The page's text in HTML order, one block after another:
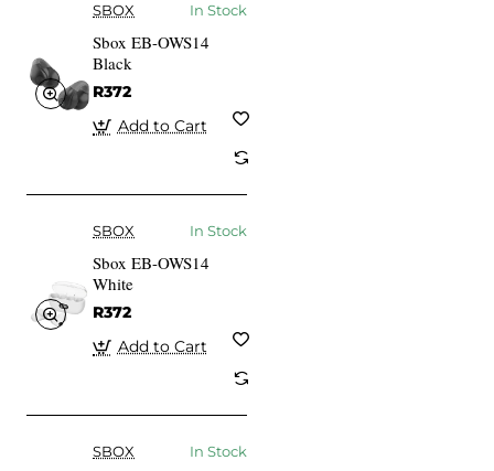
SBOX In Stock
Sbox EB-OWS14
Black
R372
Add to Cart
SBOX In Stock
Sbox EB-OWS14
White
R372
Add to Cart
SBOX In Stock